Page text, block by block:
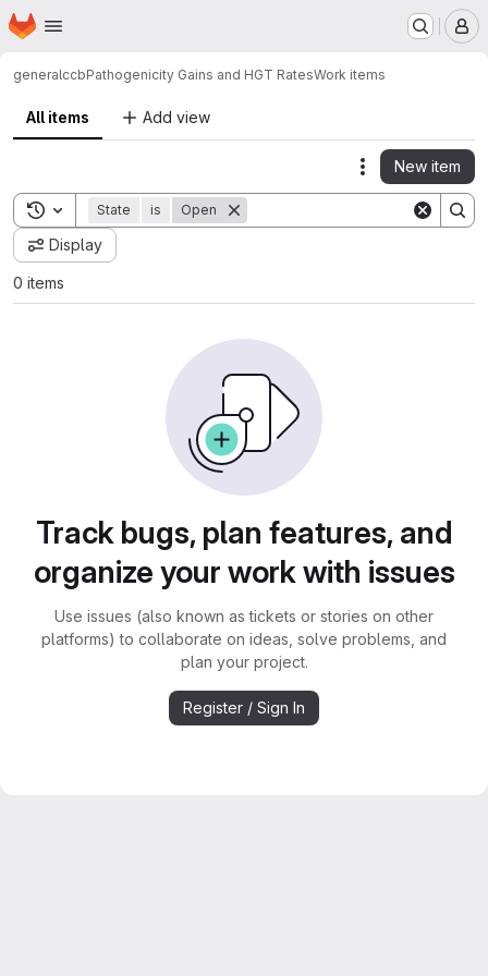
Skip to main content
Homepage
generalccbPathogenicity Gains and HGT RatesWork items
All items Add view
Actions
New item
Toggle search history
State is Open
Display
0 items
Track bugs, plan features, and
organize your work with issues
Use issues (also known as tickets or stories on other
platforms) to collaborate on ideas, solve problems, and
plan your project.
Register / Sign In